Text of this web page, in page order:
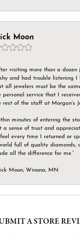
Moon
visiting more than a dozen
and had trouble listening
all jewelers must be the
personal service that I
rest of the staff at Morgan’s
minutes of entering the
a sense of trust and
every time I returned or
full of quality diamonds,
all the difference for me.”
Moon, Winona, MN
A STORE